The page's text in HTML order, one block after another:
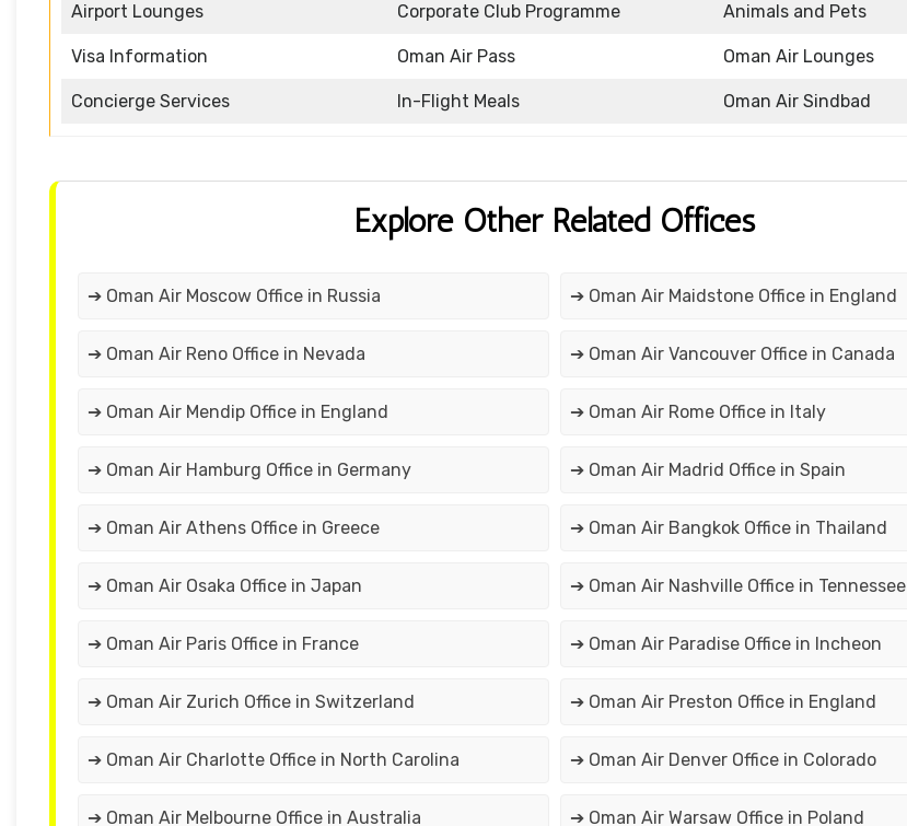
Airport Lounges Corporate Club Programme Animals and Pets
Visa Information Oman Air Pass Oman Air Lounges
Concierge Services In-Flight Meals Oman Air Sindbad
Explore Other Related Offices
➔ Oman Air Moscow Office in Russia ➔ Oman Air Maidstone Office in England
➔ Oman Air Reno Office in Nevada ➔ Oman Air Vancouver Office in Canada
➔ Oman Air Mendip Office in England ➔ Oman Air Rome Office in Italy
➔ Oman Air Hamburg Office in Germany ➔ Oman Air Madrid Office in Spain
➔ Oman Air Athens Office in Greece ➔ Oman Air Bangkok Office in Thailand
➔ Oman Air Osaka Office in Japan ➔ Oman Air Nashville Office in Tennessee
➔ Oman Air Paris Office in France ➔ Oman Air Paradise Office in Incheon
➔ Oman Air Zurich Office in Switzerland ➔ Oman Air Preston Office in England
➔ Oman Air Charlotte Office in North Carolina ➔ Oman Air Denver Office in Colorado
➔ Oman Air Melbourne Office in Australia ➔ Oman Air Warsaw Office in Poland